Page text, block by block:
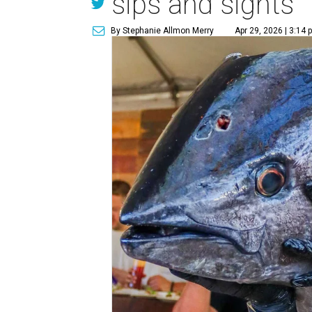
By Stephanie Allmon Merry Apr 29, 2026 | 3:14